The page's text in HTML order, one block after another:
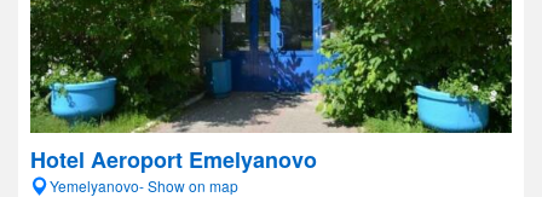
Hotel Aeroport Emelyanovo
Yemelyanovo- Show on map